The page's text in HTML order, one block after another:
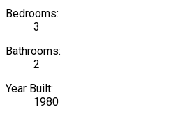
Bedrooms:
3
Bathrooms:
2
Year Built:
1980